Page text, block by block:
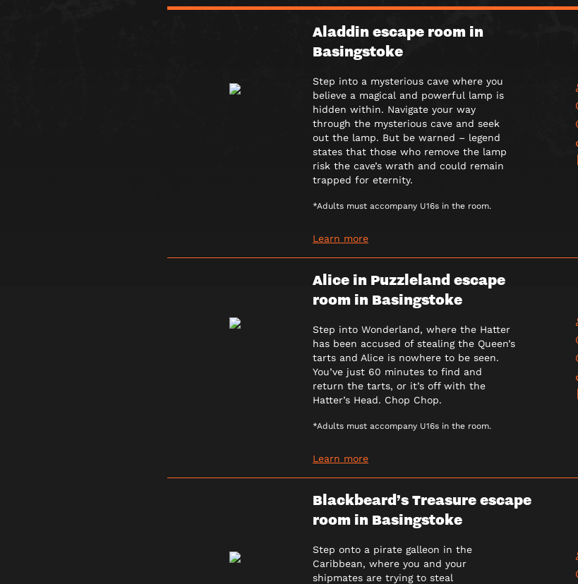
Aladdin escape room in
Basingstoke
Step into a mysterious cave where you
believe a magical and powerful lamp is
hidden within. Navigate your way
through the mysterious cave and seek
out the lamp. But be warned – legend
states that those who remove the lamp
risk the cave’s wrath and could remain
trapped for eternity.
*Adults must accompany U16s in the room.
Learn more
Alice in Puzzleland escape
room in Basingstoke
Step into Wonderland, where the Hatter
has been accused of stealing the Queen’s
tarts and Alice is nowhere to be seen.
You’ve just 60 minutes to find and
return the tarts, or it’s off with the
Hatter’s Head. Chop Chop.
*Adults must accompany U16s in the room.
Learn more
Blackbeard’s Treasure escape
room in Basingstoke
Step onto a pirate galleon in the
Caribbean, where you and your
shipmates are trying to steal